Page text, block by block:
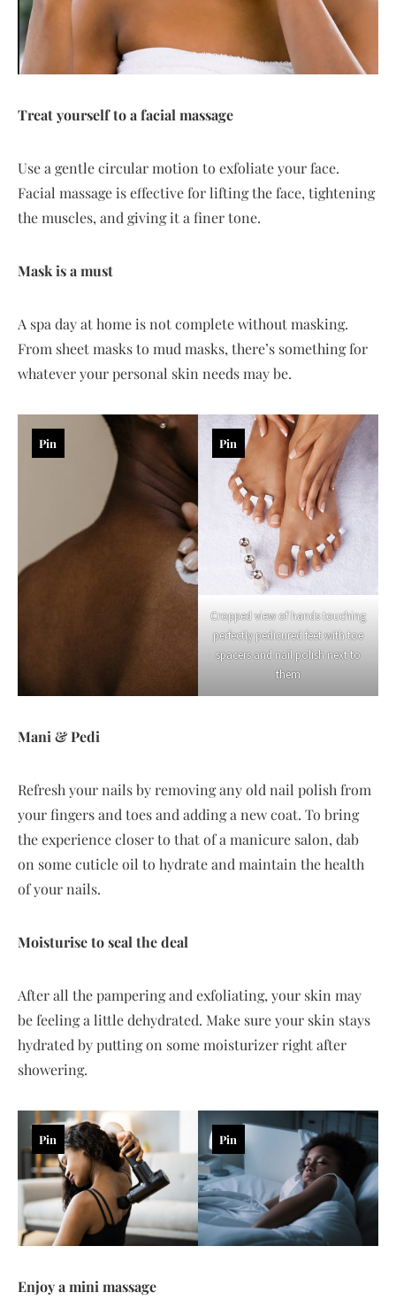
Treat yourself to a facial massage
Use a gentle circular motion to exfoliate your face.
Facial massage is effective for lifting the face, tightening
the muscles, and giving it a finer tone.
Mask is a must
A spa day at home is not complete without masking.
From sheet masks to mud masks, there’s something for
whatever your personal skin needs may be.
Pin
Cropped view of hands touching
perfectly pedicured feet with toe
spacers and nail polish next to
them
Pin
Mani & Pedi
Refresh your nails by removing any old nail polish from
your fingers and toes and adding a new coat. To bring
the experience closer to that of a manicure salon, dab
on some cuticle oil to hydrate and maintain the health
of your nails.
Moisturise to seal the deal
After all the pampering and exfoliating, your skin may
be feeling a little dehydrated. Make sure your skin stays
hydrated by putting on some moisturizer right after
showering.
Pin Pin
Enjoy a mini massage